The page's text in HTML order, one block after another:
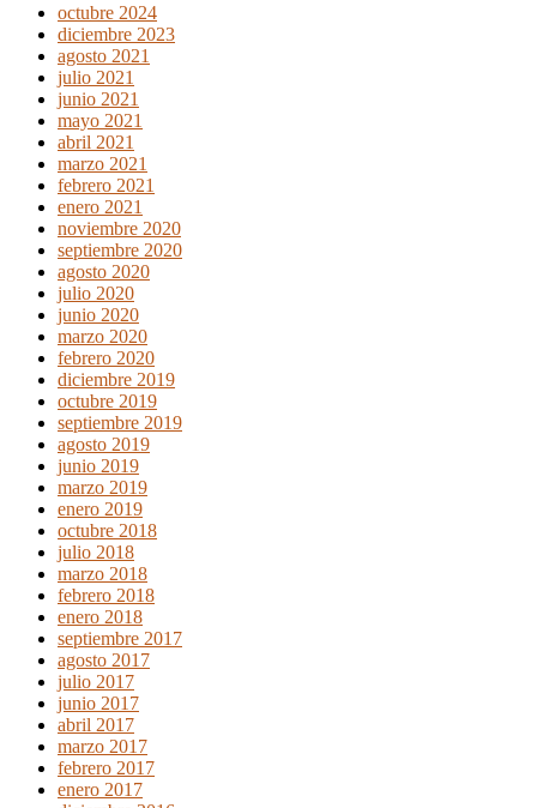
octubre 2024
diciembre 2023
agosto 2021
julio 2021
junio 2021
mayo 2021
abril 2021
marzo 2021
febrero 2021
enero 2021
noviembre 2020
septiembre 2020
agosto 2020
julio 2020
junio 2020
marzo 2020
febrero 2020
diciembre 2019
octubre 2019
septiembre 2019
agosto 2019
junio 2019
marzo 2019
enero 2019
octubre 2018
julio 2018
marzo 2018
febrero 2018
enero 2018
septiembre 2017
agosto 2017
julio 2017
junio 2017
abril 2017
marzo 2017
febrero 2017
enero 2017